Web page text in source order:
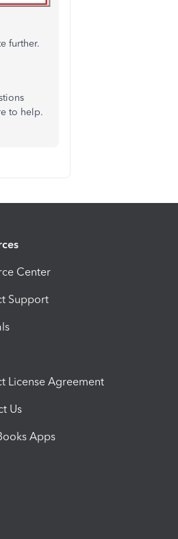
further.
to help.
Center
Support
License Agreement
Us
Apps